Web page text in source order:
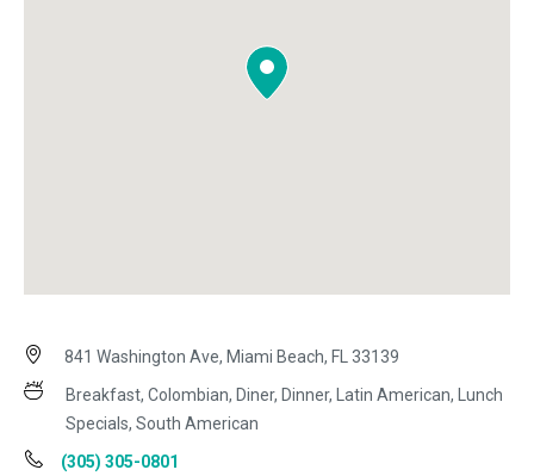
841 Washington Ave, Miami Beach, FL 33139
Breakfast, Colombian, Diner, Dinner, Latin American, Lunch
Specials, South American
(305) 305-0801